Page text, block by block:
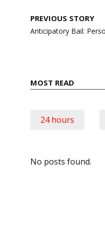
Post
navigation
PREVIOUS STORY
Anticipatory Bail:
MOST READ
24 hours
No posts found.